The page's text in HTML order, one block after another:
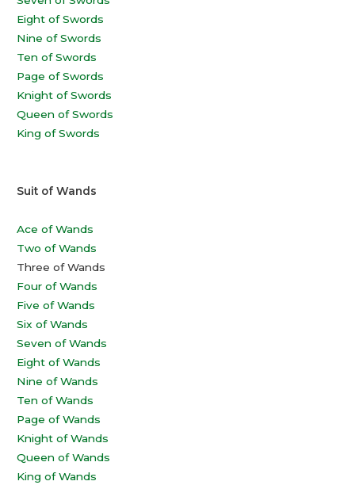
Eight of Swords
Nine of Swords
Ten of Swords
Page of Swords
Knight of Swords
Queen of Swords
King of Swords
Suit of Wands
Ace of Wands
Two of Wands
Three of Wands
Four of Wands
Five of Wands
Six of Wands
Seven of Wands
Eight of Wands
Nine of Wands
Ten of Wands
Page of Wands
Knight of Wands
Queen of Wands
King of Wands